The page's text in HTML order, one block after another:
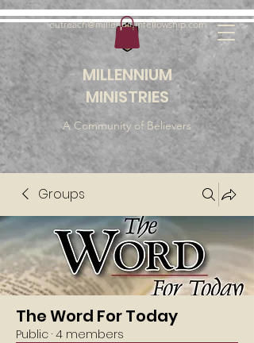
MILLENNIUM
MINISTRIES
A Community of Believers
outreach@millenniumfellowship.com
Groups
The Word For Today
Public · 4 members